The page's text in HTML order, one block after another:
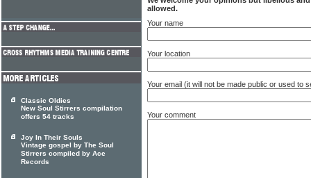
allowed.
Your name
Your location
Your email (it will not be made public or used to
Your comment
Classic Oldies
New Soul Stirrers compilation
offers 54 tracks
Joy In Their Souls
Vintage gospel by The Soul
Stirrers compiled by Ace
Records